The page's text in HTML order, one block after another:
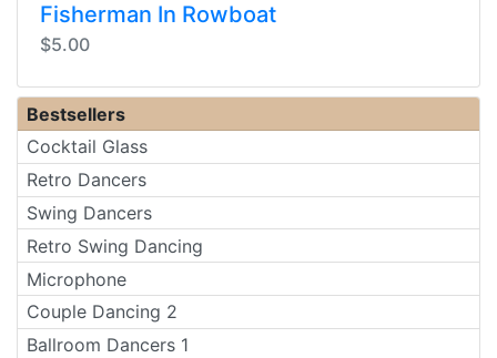
Fisherman In Rowboat
$5.00
Bestsellers
Cocktail Glass
Retro Dancers
Swing Dancers
Retro Swing Dancing
Microphone
Couple Dancing 2
Ballroom Dancers 1